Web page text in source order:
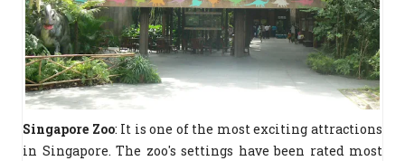
Singapore Zoo: It is one of the most exciting attractions
in Singapore. The zoo's settings have been rated most